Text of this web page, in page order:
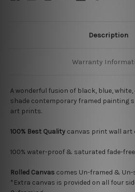
Description
Warranty
A wonderful fusion of black, blue,
shade contemporary framed painting
art prints.
100% Best Quality canvas print wall art
100% water-proof & saturated fade-
Rolled Canvas comes Un-framed &
*Extra canvas is provided on all four